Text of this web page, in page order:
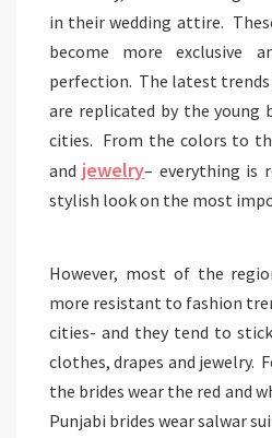
in their wedding attire.
become more exclusive
perfection. The latest
are replicated by the young
cities. From the colors to
and jewelry– everything is
stylish look on the most
However, most of the
more resistant to fashion
cities- and they tend to
clothes, drapes and jewelry.
the brides wear the red and
Punjabi brides wear salwar